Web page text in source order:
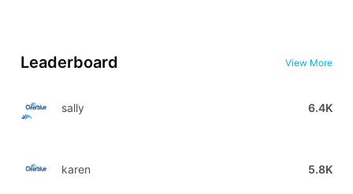
Leaderboard View More
sally 6.4K
karen 5.8K